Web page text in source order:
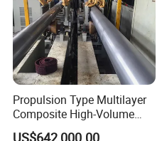
Propulsion Type Multilayer
Composite High-Volume
Corrosion-Resistant Plating